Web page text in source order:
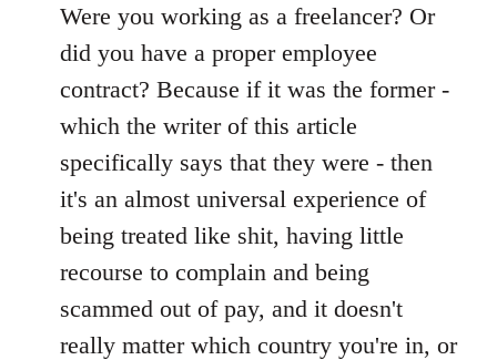
Were you working as a freelancer? Or
did you have a proper employee
contract? Because if it was the former -
which the writer of this article
specifically says that they were - then
it's an almost universal experience of
being treated like shit, having little
recourse to complain and being
scammed out of pay, and it doesn't
really matter which country you're in, or